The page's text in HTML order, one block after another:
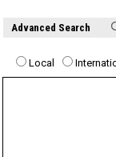
Advanced Search
Local